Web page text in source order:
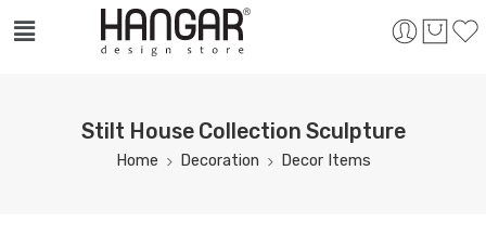
Stilt House Collection Sculpture
Home Decoration Decor Items